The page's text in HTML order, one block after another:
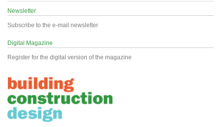
Newsletter
Subscribe to the e-mail newsletter
Digital Magazine
Register for the digital version of the magazine